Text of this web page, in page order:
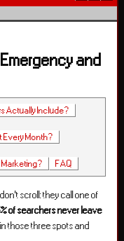
and
Actually Include?
Every Month?
Marketing?
FAQ
scroll: they call one of
of searchers never leave
those three spots and